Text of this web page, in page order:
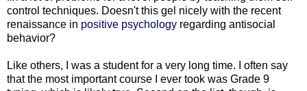
control techniques. Doesn't this gel nicely with the recent
renaissance in positive psychology regarding antisocial
behavior?
Like others, I was a student for a very long time. I often say
that the most important course I ever took was Grade 9